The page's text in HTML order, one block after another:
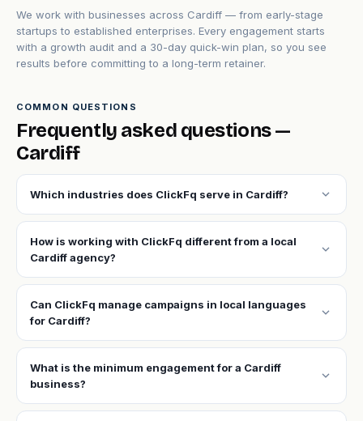
We work with businesses across Cardiff — from early-stage
startups to established enterprises. Every engagement starts
with a growth audit and a 30-day quick-win plan, so you see
results before committing to a long-term retainer.
COMMON QUESTIONS
Frequently asked questions —
Cardiff
Which industries does ClickFq serve in Cardiff? expand_more
How is working with ClickFq different from a local
Cardiff agency?
expand_more
Can ClickFq manage campaigns in local languages
for Cardiff?
expand_more
What is the minimum engagement for a Cardiff
business?
expand_more